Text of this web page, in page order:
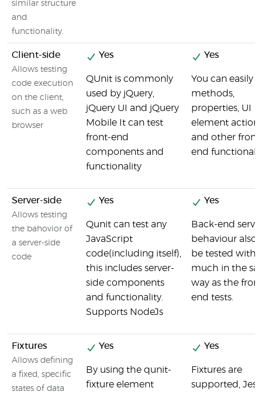
similar structure
and
functionality.
Client-side
Allows testing
code execution
on the client,
such as a web
browser
Yes
QUnit is commonly
used by jQuery,
jQuery UI and jQuery
Mobile It can test
front-end
components and
functionality
Yes
You can easily
methods,
properties, UI
element
and other
end
Server-side
Allows testing
the bahovior of
a server-side
code
Yes
Qunit can test any
JavaScript
code(including itself),
this includes server-
side components
and functionality.
Supports NodeJs
Yes
Back-end
behaviour also
be tested with
much in the
way as the
end tests.
Fixtures
Allows defining
a fixed, specific
states of data
Yes
By using the qunit-
fixture element
Yes
Fixtures are
supported, Jest